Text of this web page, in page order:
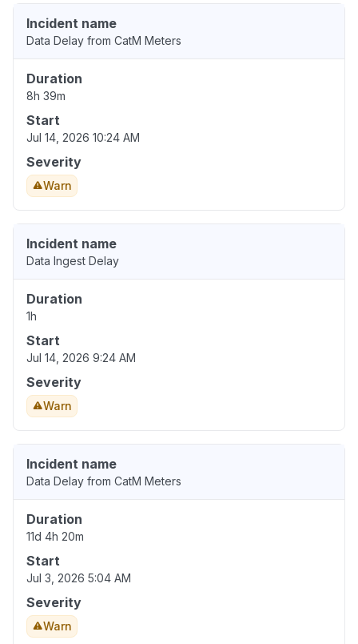
Incident name
Data Delay from CatM Meters
Duration
8h 39m
Start
Jul 14, 2026 10:24 AM
Severity
Warn
Incident name
Data Ingest Delay
Duration
1h
Start
Jul 14, 2026 9:24 AM
Severity
Warn
Incident name
Data Delay from CatM Meters
Duration
11d 4h 20m
Start
Jul 3, 2026 5:04 AM
Severity
Warn